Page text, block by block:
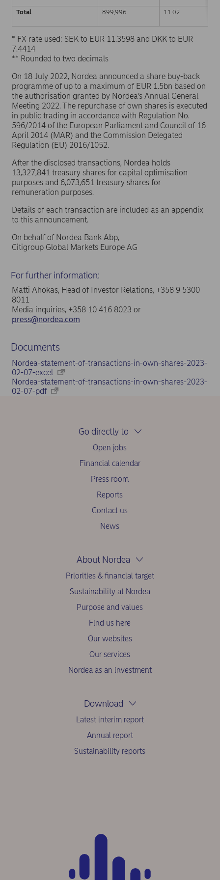
Total 899,996 11.02
* FX rate used: SEK to EUR 11.3598 and DKK to EUR
7.4414
** Rounded to two decimals
On 18 July 2022, Nordea announced a share buy-back
programme of up to a maximum of EUR 1.5bn based on
the authorisation granted by Nordea’s Annual General
Meeting 2022. The repurchase of own shares is executed
in public trading in accordance with Regulation No.
596/2014 of the European Parliament and Council of 16
April 2014 (MAR) and the Commission Delegated
Regulation (EU) 2016/1052.
After the disclosed transactions, Nordea holds
13,327,841 treasury shares for capital optimisation
purposes and 6,073,651 treasury shares for
remuneration purposes.
Details of each transaction are included as an appendix
to this announcement.
On behalf of Nordea Bank Abp,
Citigroup Global Markets Europe AG
For further information:
Matti Ahokas, Head of Investor Relations, +358 9 5300
8011
Media inquiries, +358 10 416 8023 or
press@nordea.com
Documents
Nordea-statement-of-transactions-in-own-shares-2023-
02-07-excel
Nordea-statement-of-transactions-in-own-shares-2023-
02-07-pdf
Go directly to
Open jobs
Financial calendar
Press room
Reports
Contact us
News
About Nordea
Priorities & financial target
Sustainability at Nordea
Purpose and values
Find us here
Our websites
Our services
Nordea as an investment
Download
Latest interim report
Annual report
Sustainability reports